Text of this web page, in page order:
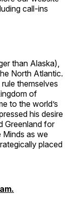
call-ins
than Alaska),
North Atlantic.
themselves
of
to the world’s
his desire
Greenland for
Minds as we
placed